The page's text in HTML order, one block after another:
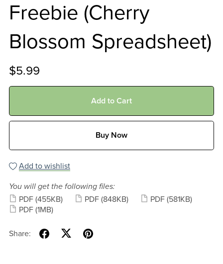
Freebie (Cherry
Blossom Spreadsheet)
$5.99
Add to Cart
Buy Now
Add to wishlist
You will get the following files:
PDF (455KB) PDF (848KB) PDF (581KB)
PDF (1MB)
Share: